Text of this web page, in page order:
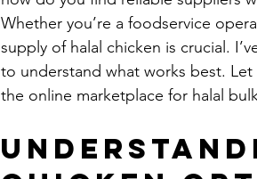
Whether you’re a foodservice
supply of halal chicken is crucial.
to understand what works best.
the online marketplace for halal